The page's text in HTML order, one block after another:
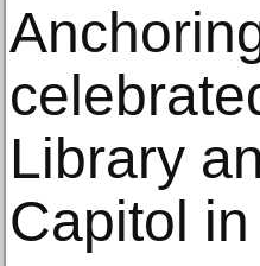
Library
Capitol